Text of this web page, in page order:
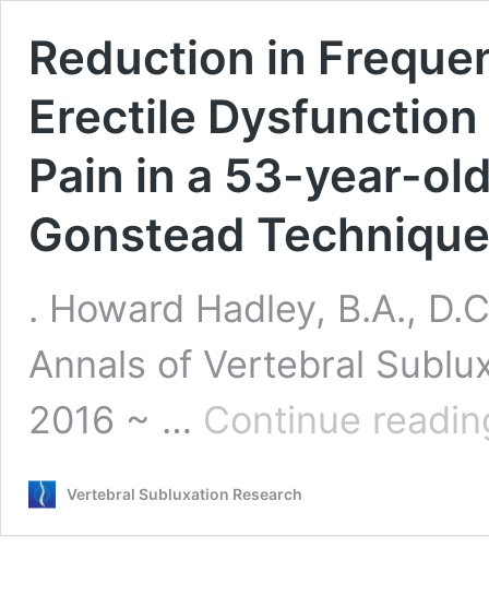
Reduction in
Erectile
Pain in a 53-year-
Gonstead
. Howard Hadley, B.A.,
Annals of Vertebral
2016 ~ … Continue
Vertebral Subluxation Research